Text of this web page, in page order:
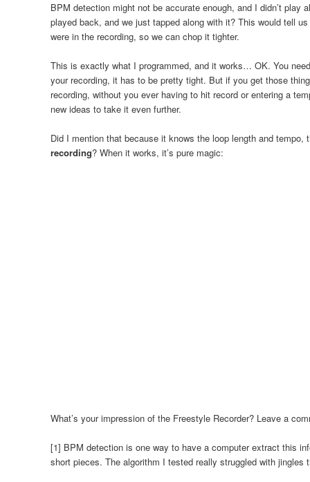
BPM detection might not be accurate enough, and I didn’t
played back, and we just tapped along with it? This would tell
were in the recording, so we can chop it tighter.
This is exactly what I programmed, and it works… OK. You
your recording, it has to be pretty tight. But if you get those
recording, without you ever having to hit record or entering a
new ideas to take it even further.
Did I mention that because it knows the loop length and
recording? When it works, it’s pure magic:
What’s your impression of the Freestyle Recorder? Leave a
[1] BPM detection is one way to have a computer extract this
short pieces. The algorithm I tested really struggled with jingles